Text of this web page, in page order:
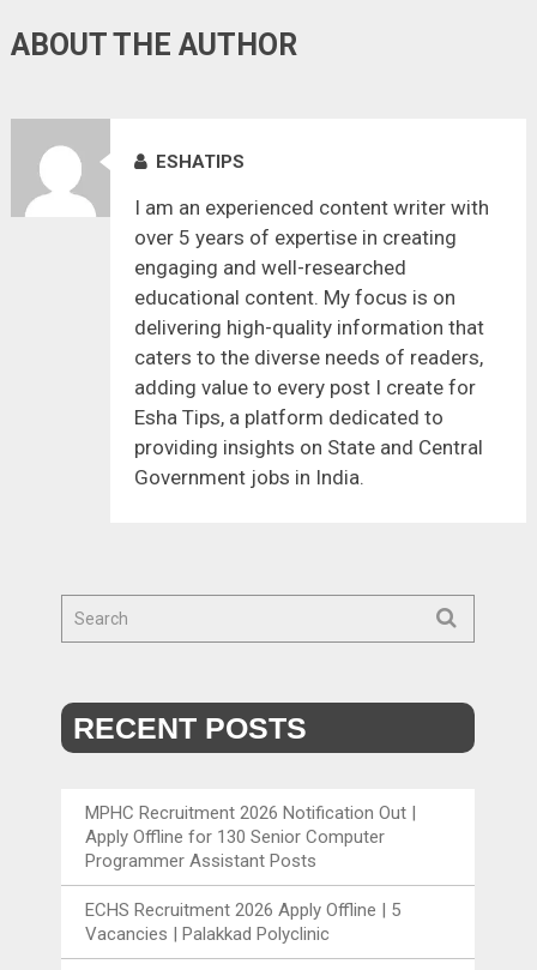
ABOUT THE AUTHOR
ESHATIPS
I am an experienced content writer with
over 5 years of expertise in creating
engaging and well-researched
educational content. My focus is on
delivering high-quality information that
caters to the diverse needs of readers,
adding value to every post I create for
Esha Tips, a platform dedicated to
providing insights on State and Central
Government jobs in India.
RECENT POSTS
MPHC Recruitment 2026 Notification Out |
Apply Offline for 130 Senior Computer
Programmer Assistant Posts
ECHS Recruitment 2026 Apply Offline | 5
Vacancies | Palakkad Polyclinic